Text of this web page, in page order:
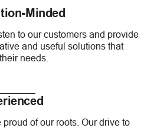
Minded
to our customers and provide
and useful solutions that
needs.
proud of our roots. Our drive to